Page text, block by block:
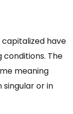
have
conditions. The
meaning
or in